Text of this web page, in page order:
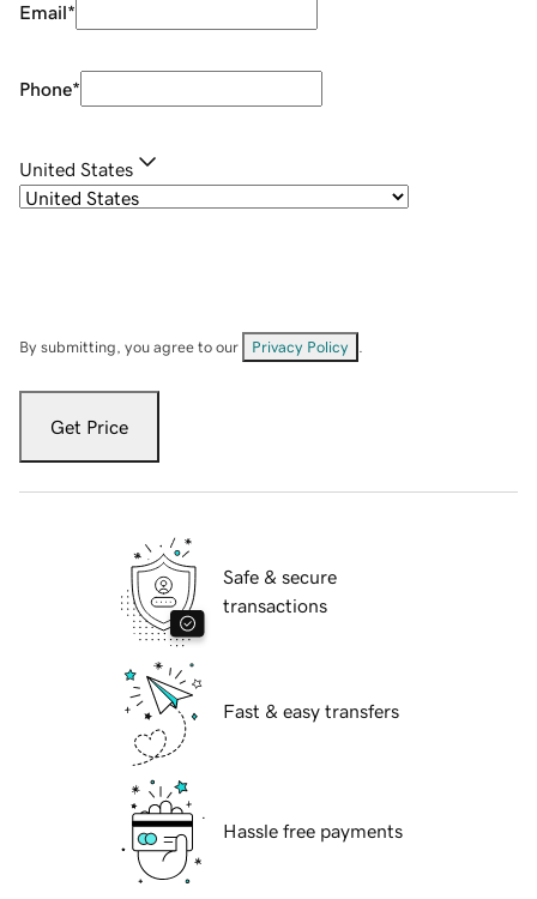
Email*
Phone*
United States
By submitting, you agree to our Privacy Policy
Get Price
Safe & secure
transactions
Fast & easy transfers
Hassle free payments